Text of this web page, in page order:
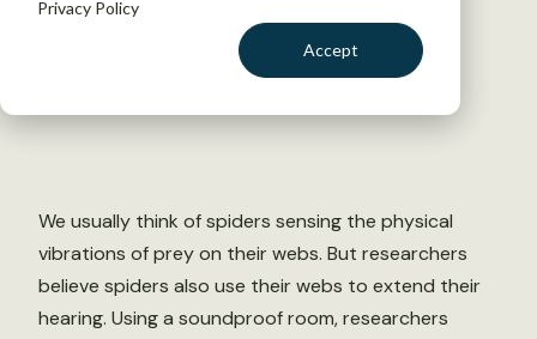
Privacy Policy
Accept
April 19, 2022
by The Wildlife Society
We usually think of spiders sensing the physical
vibrations of prey on their webs. But researchers
believe spiders also use their webs to extend their
hearing. Using a soundproof room, researchers